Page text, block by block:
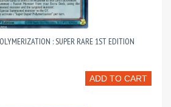
: SUPER RARE 1ST EDITION
ADD TO CART